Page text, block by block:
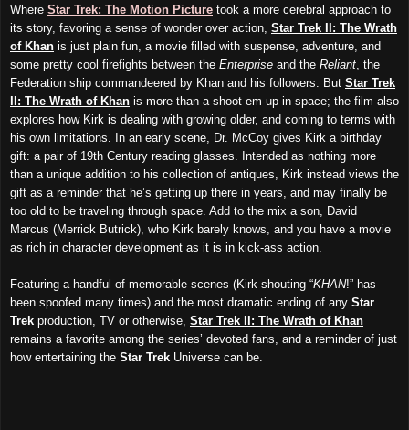
Where Star Trek: The Motion Picture took a more cerebral approach to
its story, favoring a sense of wonder over action, Star Trek II: The Wrath
of Khan is just plain fun, a movie filled with suspense, adventure, and
some pretty cool firefights between the Enterprise and the Reliant , the
Federation ship commandeered by Khan and his followers. But Star Trek
II: The Wrath of Khan is more than a shoot-em-up in space; the film also
explores how Kirk is dealing with growing older, and coming to terms with
his own limitations. In an early scene, Dr. McCoy gives Kirk a birthday
gift: a pair of 19th Century reading glasses. Intended as nothing more
than a unique addition to his collection of antiques, Kirk instead views the
gift as a reminder that he’s getting up there in years, and may finally be
too old to be traveling through space. Add to the mix a son, David
Marcus (Merrick Butrick), who Kirk barely knows, and you have a movie
as rich in character development as it is in kick-ass action.
Featuring a handful of memorable scenes (Kirk shouting “KHAN!” has
been spoofed many times) and the most dramatic ending of any Star
Trek production, TV or otherwise, Star Trek II: The Wrath of Khan
remains a favorite among the series’ devoted fans, and a reminder of just
how entertaining the Star Trek Universe can be.